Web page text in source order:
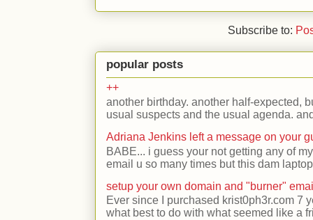
Subscribe to:
popular posts
++
another birthday. another half-expected,
usual suspects and the usual agenda.
Adriana Jenkins left a message on your
BABE... i guess your not getting any of
email u so many times but this dam
setup your own domain and "burner"
Ever since I purchased krist0ph3r.com 7
what best to do with what seemed like a